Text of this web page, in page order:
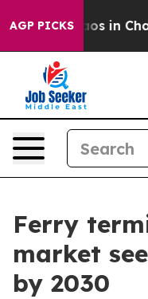
AGP PICKSChaos in
Ferry
market
by 2030